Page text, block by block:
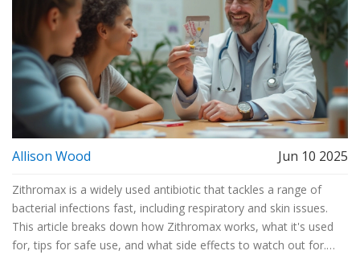
Allison Wood Jun 10 2025
Zithromax is a widely used antibiotic that tackles a range of
bacterial infections fast, including respiratory and skin issues.
This article breaks down how Zithromax works, what it's used
for, tips for safe use, and what side effects to watch out for.